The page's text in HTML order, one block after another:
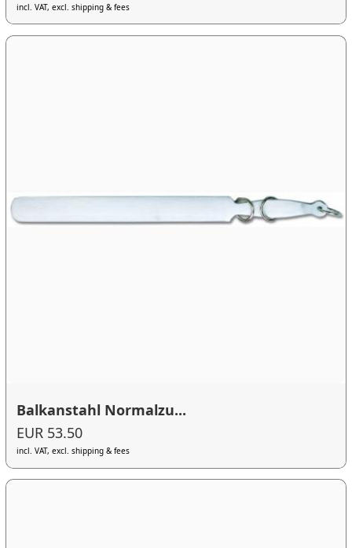
incl. VAT, excl. shipping & fees
Balkanstahl Normalzu...
EUR 53.50
incl. VAT, excl. shipping & fees